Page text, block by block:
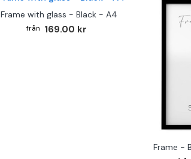
Frame with glass - Black - A4
169.00 kr
Frame -